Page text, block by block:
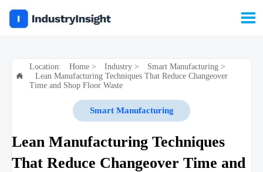


Location: Home> Industry> Smart Manufacturing>
Lean Manufacturing Techniques That Reduce Changeover
Time and Shop Floor Waste
Smart Manufacturing
Lean Manufacturing Techniques
That Reduce Changeover Time and